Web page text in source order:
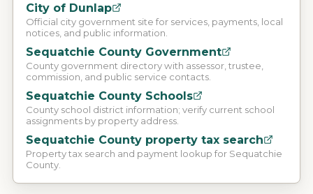
City of Dunlap
Official city government site for services, payments, local
notices, and public information.
Sequatchie County Government
County government directory with assessor, trustee,
commission, and public service contacts.
Sequatchie County Schools
County school district information; verify current school
assignments by property address.
Sequatchie County property tax search
Property tax search and payment lookup for Sequatchie
County.